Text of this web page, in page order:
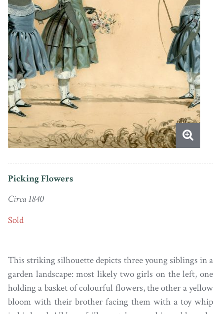
Picking Flowers
Circa 1840
Sold
This striking silhouette depicts three young siblings in a
garden landscape: most likely two girls on the left, one
holding a basket of colourful flowers, the other a yellow
bloom with their brother facing them with a toy whip